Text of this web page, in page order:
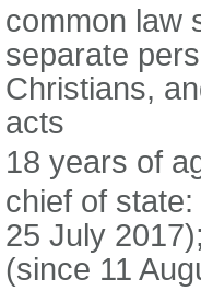
common law
separate
Christians,
acts
18 years of
chief of
25 July
(since 11